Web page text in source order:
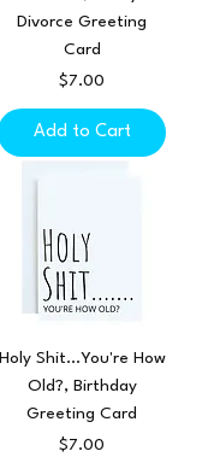
Divorce Greeting
Card
Price
$7.00
Add to Cart
Holy Shit...You're How
Old?, Birthday
Greeting Card
Price
$7.00